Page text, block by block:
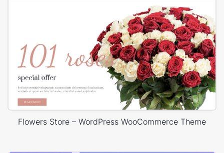
Flowers Store – WordPress WooCommerce Theme